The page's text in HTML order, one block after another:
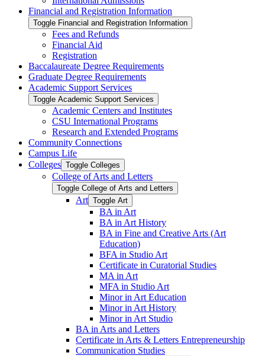
Financial and Registration Information
Toggle Financial and Registration Information
Fees and Refunds
Financial Aid
Registration
Baccalaureate Degree Requirements
Graduate Degree Requirements
Academic Support Services
Toggle Academic Support Services
Academic Centers and Institutes
CSU International Programs
Research and Extended Programs
Community Connections
Campus Life
Colleges Toggle Colleges
College of Arts and Letters
Toggle College of Arts and Letters
Art Toggle Art
BA in Art
BA in Art History
BA in Fine and Creative Arts (Art
Education)
BFA in Studio Art
Certificate in Curatorial Studies
MA in Art
MFA in Studio Art
Minor in Art Education
Minor in Art History
Minor in Art Studio
BA in Arts and Letters
Certificate in Arts &​ Letters Entrepreneurship
Communication Studies